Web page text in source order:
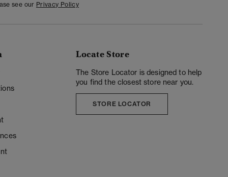
see our Privacy Policy
Locate Store
The Store Locator is designed to help
you find the closest store near you.
STORE LOCATOR